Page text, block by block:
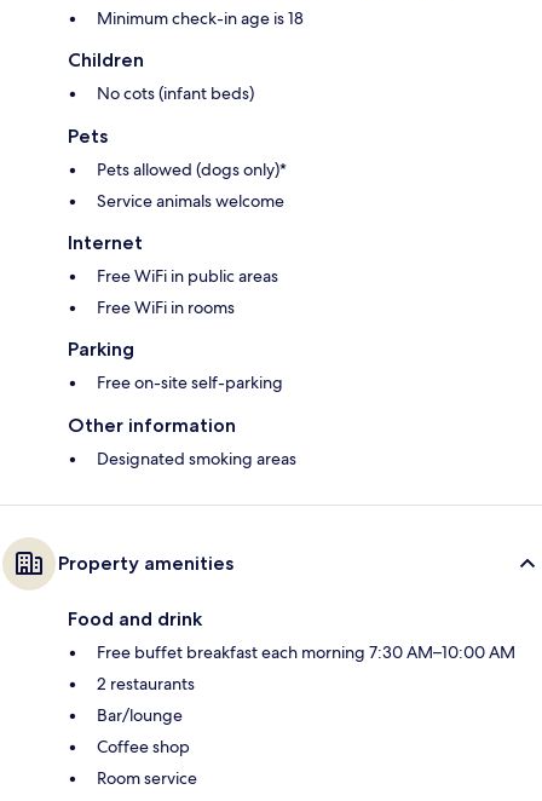
Minimum check-in age is 18
Children
No cots (infant beds)
Pets
Pets allowed (dogs only)*
Service animals welcome
Internet
Free WiFi in public areas
Free WiFi in rooms
Parking
Free on-site self-parking
Other information
Designated smoking areas
Property amenities
Food and drink
Free buffet breakfast each morning 7:30 AM–10:00 AM
2 restaurants
Bar/lounge
Coffee shop
Room service